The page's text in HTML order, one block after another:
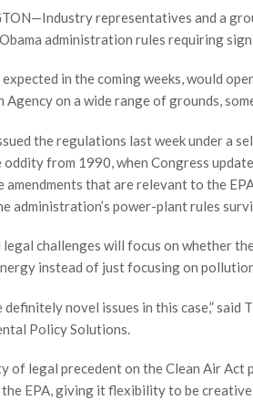
representatives and a
administration rules requiring
expected in the coming weeks, would
Agency on a wide range of grounds,
the regulations last week under a
from 1990, when Congress
amendments that are relevant to the
administration’s power-plant rules
challenges will focus on whether
instead of just focusing on
definitely novel issues in this case,”
Policy Solutions.
of legal precedent on the Clean Air Act
EPA, giving it flexibility to be